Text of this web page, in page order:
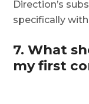
Direction’s
specifically
7. What
my first